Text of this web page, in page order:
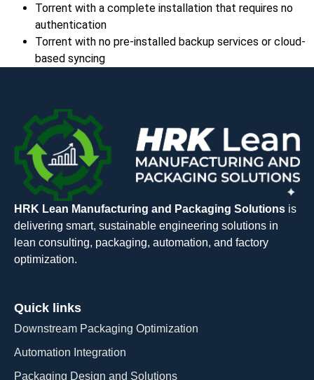
Torrent with a complete installation that requires no
authentication
Torrent with no pre-installed backup services or cloud-
based syncing
HRK Lean Manufacturing and Packaging Solutions is
delivering smart, sustainable engineering solutions in
lean consulting, packaging, automation, and factory
optimization.
Quick links
Downstream Packaging Optimization
Automation Integration​
Packaging Design and Solutions​